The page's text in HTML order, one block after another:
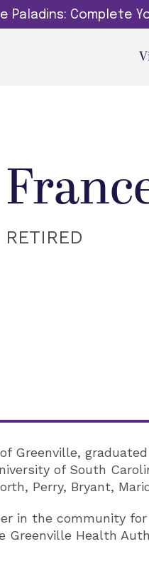
Paladins: Complete
RETIRED
Greenville,
of South
Perry, Bryant,
in the community
Greenville Health